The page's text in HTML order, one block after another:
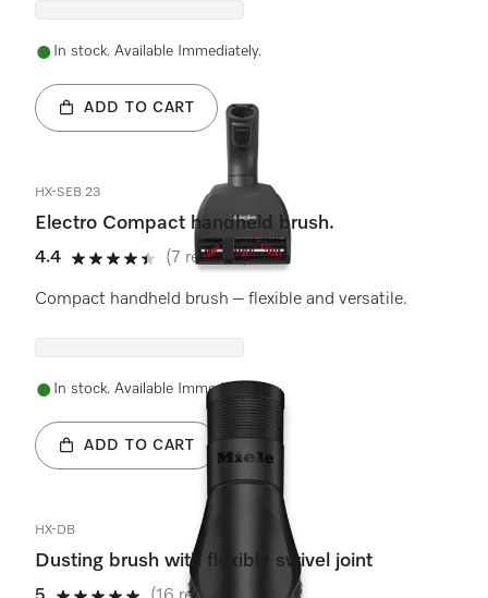
In stock. Available Immediately.
ADD TO CART
HX-SEB 23
Electro Compact handheld brush.
4.4
4.4 stars out of 5
(7 reviews)
Compact handheld brush – flexible and versatile.
In stock. Available Immediately.
ADD TO CART
HX-DB
Dusting brush with flexible swivel joint